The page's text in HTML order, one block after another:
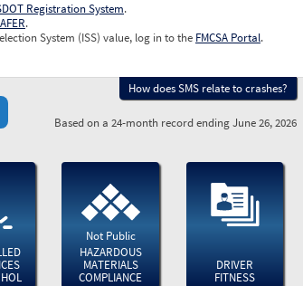
Registration System.
.
System (ISS) value, log in to the FMCSA Portal.
How does SMS relate to crashes?
Based on a 24-month record ending June 26, 2026
Not Public
HAZARDOUS
MATERIALS
COMPLIANCE
DRIVER
FITNESS